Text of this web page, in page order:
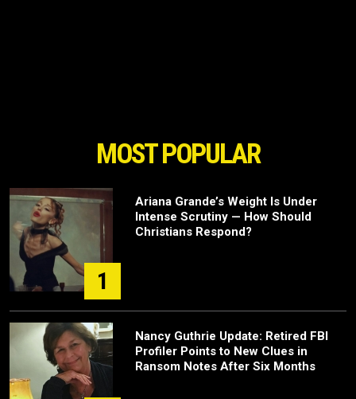
MOST POPULAR
1
Ariana Grande’s Weight Is Under
Intense Scrutiny — How Should
Christians Respond?
Nancy Guthrie Update: Retired FBI
Profiler Points to New Clues in
Ransom Notes After Six Months